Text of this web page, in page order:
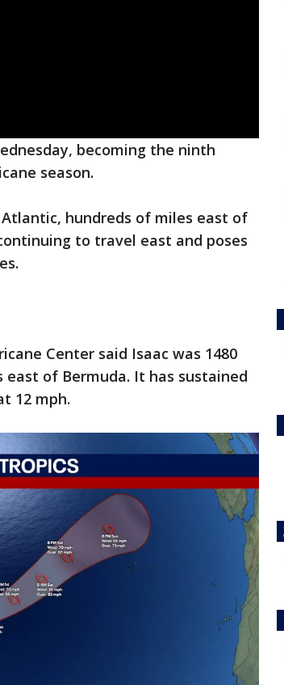
becoming the ninth
season.
hundreds of miles east of
to travel east and poses
Center said Isaac was 1480
of Bermuda. It has sustained
12 mph.